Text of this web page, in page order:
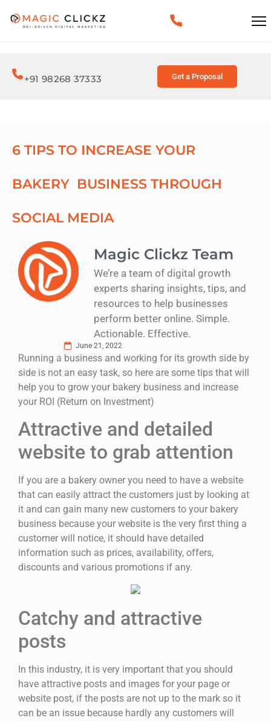
+91 98268 37333 Get a Proposal
6 TIPS TO INCREASE YOUR
BAKERY BUSINESS THROUGH
SOCIAL MEDIA
Magic Clickz Team
We’re a team of digital growth
experts sharing insights, tips, and
resources to help businesses
perform better online. Simple.
Actionable. Effective.
June 21, 2022
Running a business and working for its growth side by
side is not an easy task, so here are some tips that will
help you to grow your bakery business and increase
your ROI (Return on Investment)
Attractive and detailed
website to grab attention
If you are a bakery owner you need to have a website
that can easily attract the customers just by looking at
it and can gain many new customers to your bakery
business because your website is the very first thing a
customer will notice, it should have detailed
information such as prices, availability, offers,
discounts and various promotions if any.
Catchy and attractive
posts
In this industry, it is very important that you should
have attractive posts and images for your page or
website post, if the posts are not up to the mark so it
can be an issue because hardly any customers will